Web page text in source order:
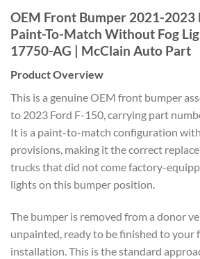
OEM Front Bumper 2021-2023
Paint-To-Match Without Fog
17750-AG | McClain Auto Part
Product Overview
This is a genuine OEM front bumper
to 2023 Ford F-150, carrying part
It is a paint-to-match configuration
provisions, making it the correct
trucks that did not come factory-
lights on this bumper position.
The bumper is removed from a donor
unpainted, ready to be finished to your
installation. This is the standard